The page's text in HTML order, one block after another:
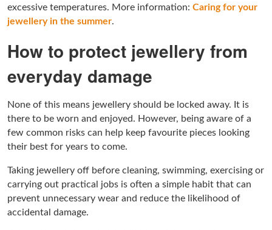
excessive temperatures. More information: Caring for your
jewellery in the summer.
How to protect jewellery from
everyday damage
None of this means jewellery should be locked away. It is
there to be worn and enjoyed. However, being aware of a
few common risks can help keep favourite pieces looking
their best for years to come.
Taking jewellery off before cleaning, swimming, exercising or
carrying out practical jobs is often a simple habit that can
prevent unnecessary wear and reduce the likelihood of
accidental damage.